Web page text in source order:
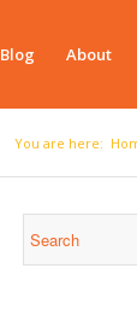
Blog About
You are here: